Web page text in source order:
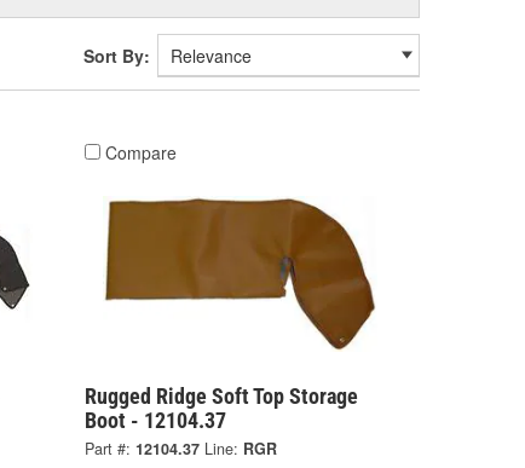
Sort By:
Compare
Rugged Ridge Soft Top Storage
Boot - 12104.37
Part #: 12104.37 Line: RGR